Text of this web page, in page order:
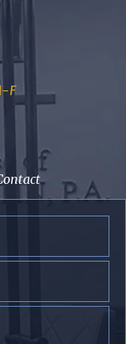
F